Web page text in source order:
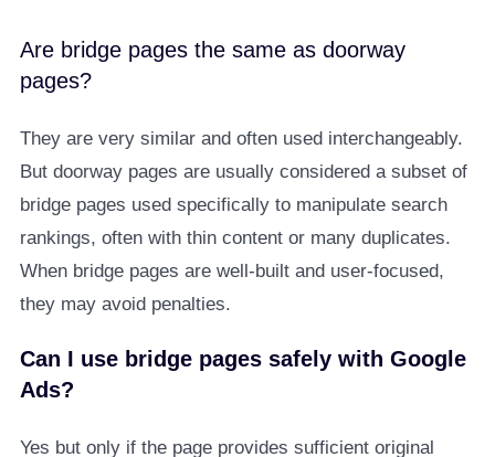
Are bridge pages the same as doorway
pages?
They are very similar and often used interchangeably.
But doorway pages are usually considered a subset of
bridge pages used specifically to manipulate search
rankings, often with thin content or many duplicates.
When bridge pages are well-built and user-focused,
they may avoid penalties.
Can I use bridge pages safely with Google
Ads?
Yes but only if the page provides sufficient original